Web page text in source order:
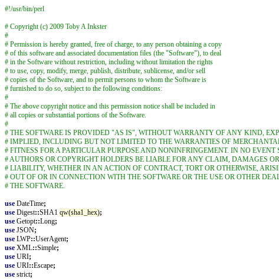
#!/usr/bin/perl
# Copyright (c) 2009 Toby A Inkster
#
# Permission is hereby granted, free of charge, to any person obtaining a copy
# of this software and associated documentation files (the "Software"), to deal
# in the Software without restriction, including without limitation the rights
# to use, copy, modify, merge, publish, distribute, sublicense, and/or sell
# copies of the Software, and to permit persons to whom the Software is
# furnished to do so, subject to the following conditions:
#
# The above copyright notice and this permission notice shall be included in
# all copies or substantial portions of the Software.
#
# THE SOFTWARE IS PROVIDED "AS IS", WITHOUT WARRANTY OF ANY KIND,
# IMPLIED, INCLUDING BUT NOT LIMITED TO THE WARRANTIES OF
# FITNESS FOR A PARTICULAR PURPOSE AND NONINFRINGEMENT. IN NO EVENT
# AUTHORS OR COPYRIGHT HOLDERS BE LIABLE FOR ANY CLAIM, DAMAGES
# LIABILITY, WHETHER IN AN ACTION OF CONTRACT, TORT OR OTHERWISE,
# OUT OF OR IN CONNECTION WITH THE SOFTWARE OR THE USE OR OTHER
# THE SOFTWARE.
use DateTime;
use Digest::SHA1 qw(sha1_hex);
use Getopt::Long;
use JSON;
use LWP::UserAgent;
use XML::Simple;
use URI;
use URI::Escape;
use strict;